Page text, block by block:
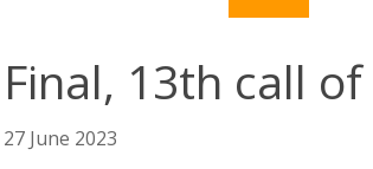
Final, 13th call
27 June 2023